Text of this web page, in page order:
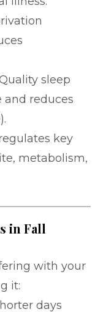
sleep
and reduces
key
metabolism,
in Fall
with your
it:
days